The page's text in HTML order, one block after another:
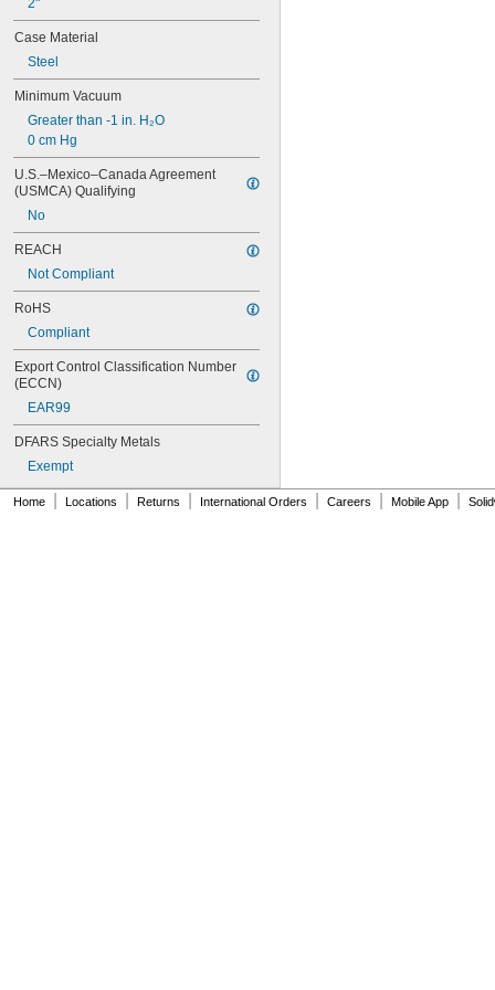
2"
Case Material
Steel
Minimum Vacuum
Greater than -1 in. H₂O
0 cm Hg
U.S.–Mexico–Canada Agreement
(USMCA) Qualifying
No
REACH
Not Compliant
RoHS
Compliant
Export Control Classification Number
(ECCN)
EAR99
DFARS Specialty Metals
Exempt
Home Locations Returns International Orders Careers Mobile App